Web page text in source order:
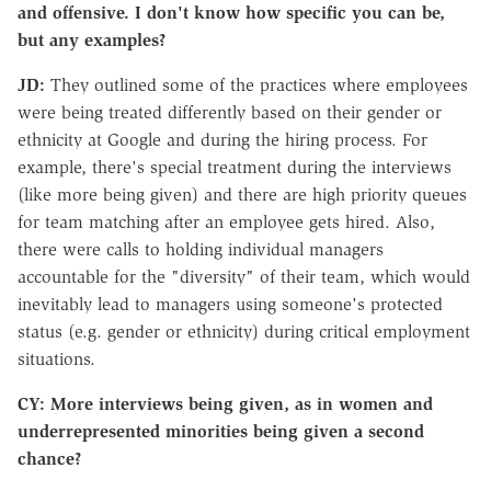
and offensive. I don't know how specific you can be,
but any examples?
JD: They outlined some of the practices where employees
were being treated differently based on their gender or
ethnicity at Google and during the hiring process. For
example, there's special treatment during the interviews
(like more being given) and there are high priority queues
for team matching after an employee gets hired. Also,
there were calls to holding individual managers
accountable for the "diversity" of their team, which would
inevitably lead to managers using someone's protected
status (e.g. gender or ethnicity) during critical employment
situations.
CY: More interviews being given, as in women and
underrepresented minorities being given a second
chance?